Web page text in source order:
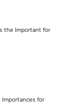
the Important for
Importances for